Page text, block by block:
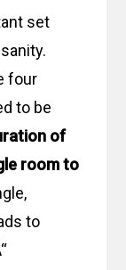
set
four
to be
of
room to
to